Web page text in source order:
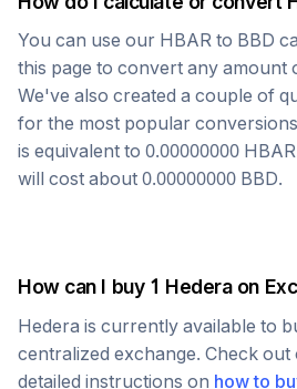
You can use our HBAR to BBD
this page to convert any amount
We've also created a couple of
for the most popular
is equivalent to 0.00000000 HBAR
will cost about 0.00000000 BBD.
How can I buy 1 Hederaon
Hedera is currently available to
centralized exchange. Check out
detailed instructions on how to